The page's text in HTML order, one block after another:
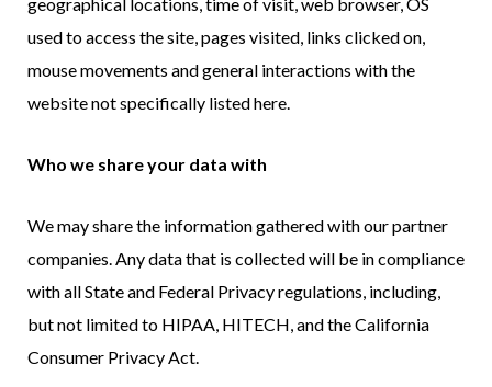
geographical locations, time of visit, web browser, OS
used to access the site, pages visited, links clicked on,
mouse movements and general interactions with the
website not specifically listed here.
Who we share your data with
We may share the information gathered with our partner
companies. Any data that is collected will be in compliance
with all State and Federal Privacy regulations, including,
but not limited to HIPAA, HITECH, and the California
Consumer Privacy Act.